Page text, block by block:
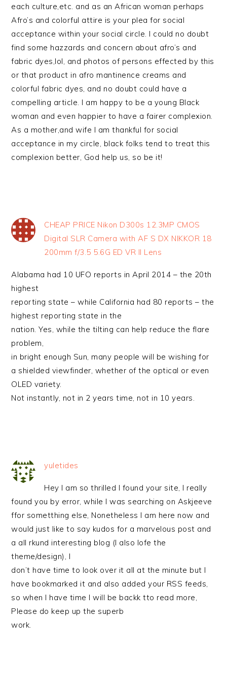
each culture,etc. and as an African woman perhaps
Afro’s and colorful attire is your plea for social
acceptance within your social circle. I could no doubt
find some hazzards and concern about afro’s and
fabric dyes,lol, and photos of persons effected by this
or that product in afro mantinence creams and
colorful fabric dyes, and no doubt could have a
compelling article. I am happy to be a young Black
woman and even happier to have a fairer complexion.
As a mother,and wife I am thankful for social
acceptance in my circle, black folks tend to treat this
complexion better, God help us, so be it!
CHEAP PRICE Nikon D300s 12.3MP CMOS
Digital SLR Camera with AF S DX NIKKOR 18
200mm f/3.5 5.6G ED VR II Lens
Alabama had 10 UFO reports in April 2014 – the 20th
highest
reporting state – while California had 80 reports – the
highest reporting state in the
nation. Yes, while the tilting can help reduce the flare
problem,
in bright enough Sun, many people will be wishing for
a shielded viewfinder, whether of the optical or even
OLED variety.
Not instantly, not in 2 years time, not in 10 years.
yuletides
Hey I am so thrilled I found your site, I really
found you by error, while I was searching on Askjeeve
ffor sometthing else, Nonetheless I am here now and
would just like to say kudos for a marvelous post and
a all rkund interesting blog (I also lofe the
theme/design), I
don’t have time to look over it all at the minute but I
have bookmarked it and also added your RSS feeds,
so when I have time I will be backk tto read more,
Please do keep up the superb
work.